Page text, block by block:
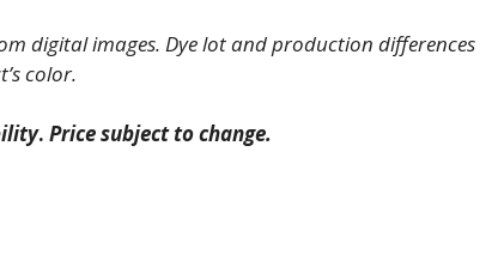
digital images. Dye lot and production differences
color.
. Price subject to change.